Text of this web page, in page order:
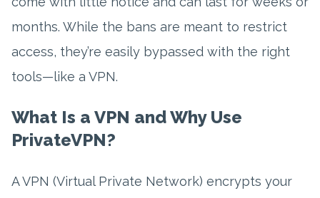
months. While the bans are meant to restrict
access, they’re easily bypassed with the right
tools—like a VPN.
What Is a VPN and Why Use
PrivateVPN?
A VPN (Virtual Private Network) encrypts your